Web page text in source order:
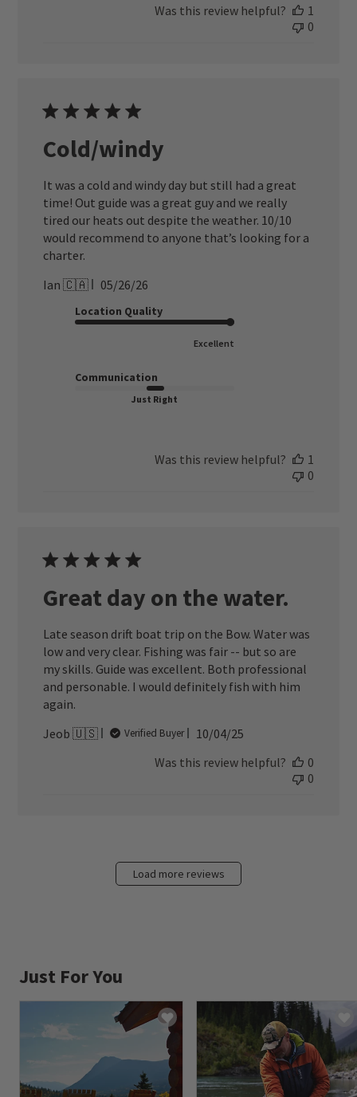
Was this review helpful?
1
0
Cold/windy
It was a cold and windy day but still had a great
time! Out guide was a great guy and we really
tired our heats out despite the weather. 10/10
would recommend to anyone that’s looking for a
charter.
Ian 🇨🇦
Published
05/26/26
Location Quality
Excellent
Communication
Just Right
Was this review helpful?
1
0
Great day on the water.
Late season drift boat trip on the Bow. Water was
low and very clear. Fishing was fair -- but so are
my skills. Guide was excellent. Both professional
and personable. I would definitely fish with him
again.
Jeob 🇺🇸
Verified Buyer
Published
10/04/25
Was this review helpful?
0
0
Load more reviews
Just For You